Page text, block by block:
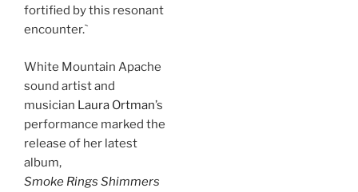
fortified by this resonant
encounter.`
White Mountain Apache
sound artist and
musician Laura Ortman’s
performance marked the
release of her latest
album,
Smoke Rings Shimmers